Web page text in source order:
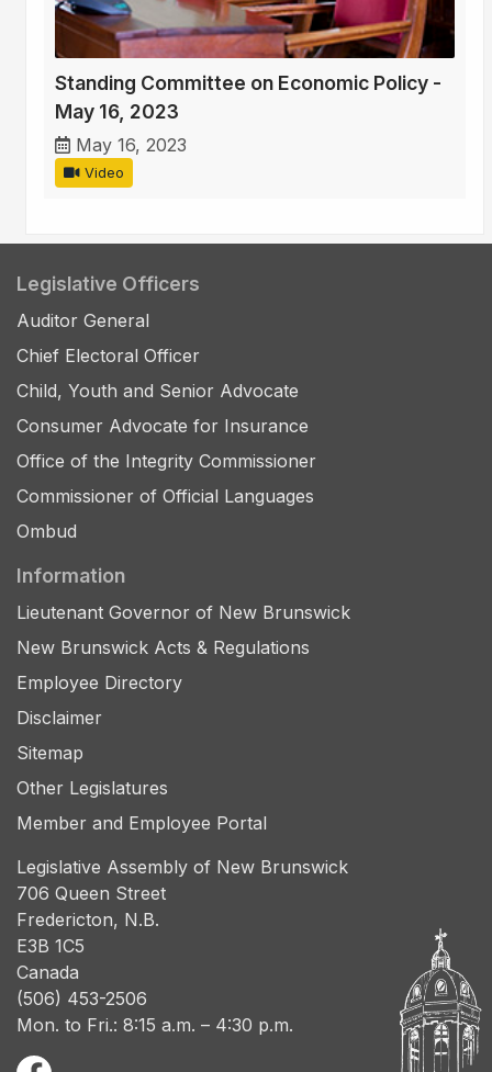
Standing Committee on Economic Policy -
May 16, 2023
May 16, 2023
Video
Legislative Officers
Auditor General
Chief Electoral Officer
Child, Youth and Senior Advocate
Consumer Advocate for Insurance
Office of the Integrity Commissioner
Commissioner of Official Languages
Ombud
Information
Lieutenant Governor of New Brunswick
New Brunswick Acts & Regulations
Employee Directory
Disclaimer
Sitemap
Other Legislatures
Member and Employee Portal
Legislative Assembly of New Brunswick
706 Queen Street
Fredericton, N.B.
E3B 1C5
Canada
(506) 453-2506
Mon. to Fri.: 8:15 a.m. – 4:30 p.m.